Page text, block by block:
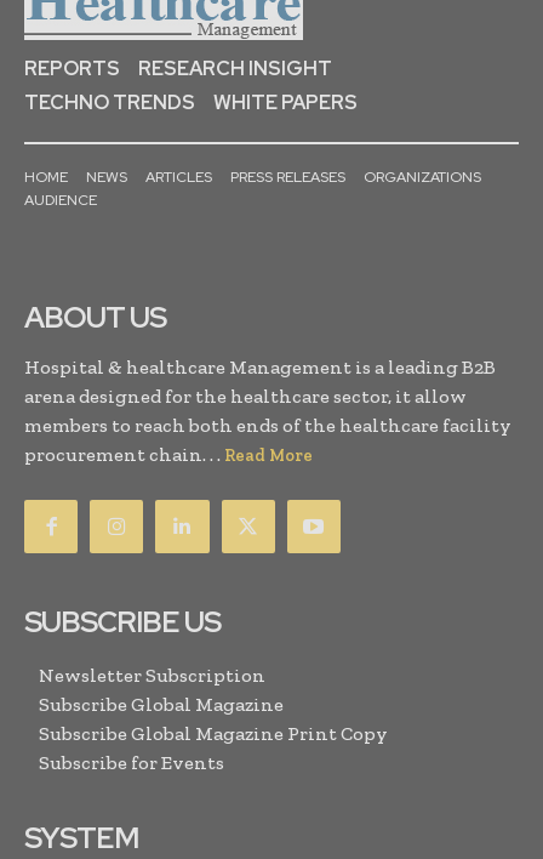
REPORTS
RESEARCH INSIGHT
TECHNO TRENDS
WHITE PAPERS
HOME NEWS ARTICLES PRESS RELEASES
ORGANIZATIONS
AUDIENCE
ABOUT US
Hospital & healthcare Management is a leading B2B
arena designed for the healthcare sector, it allow
members to reach both ends of the healthcare facility
procurement chain. . . Read More
SUBSCRIBE US
Newsletter Subscription
Subscribe Global Magazine
Subscribe Global Magazine Print Copy
Subscribe for Events
SYSTEM